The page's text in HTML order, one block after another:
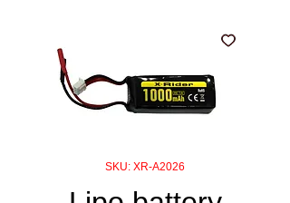
SKU: XR-A2026